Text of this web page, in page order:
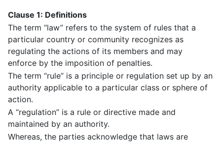
Clause 1: Definitions
The term “law” refers to the system of rules that a
particular country or community recognizes as
regulating the actions of its members and may
enforce by the imposition of penalties.
The term “rule” is a principle or regulation set up by an
authority applicable to a particular class or sphere of
action.
A “regulation” is a rule or directive made and
maintained by an authority.
Whereas, the parties acknowledge that laws are